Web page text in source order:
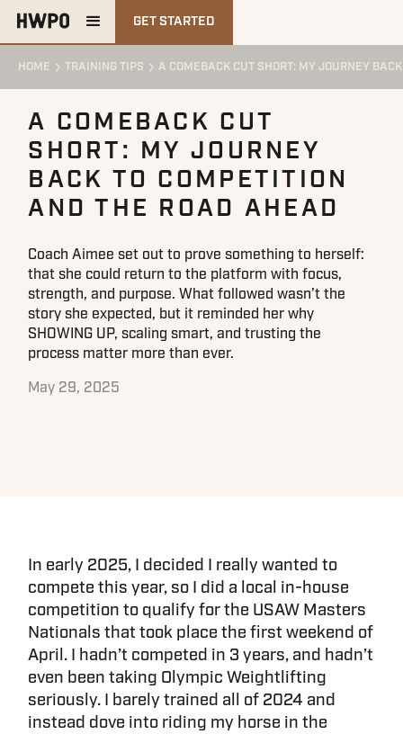
GET STARTED
HOME TRAINING TIPS A COMEBACK CUT SHORT: MY JOURNEY
A COMEBACK CUT
SHORT: MY JOURNEY
BACK TO COMPETITION
AND THE ROAD AHEAD
Coach Aimee set out to prove something to herself:
that she could return to the platform with focus,
strength, and purpose. What followed wasn’t the
story she expected, but it reminded her why
SHOWING UP, scaling smart, and trusting the
process matter more than ever.
May 29, 2025
In early 2025, I decided I really wanted to
compete this year, so I did a local in-house
competition to qualify for the USAW Masters
Nationals that took place the first weekend of
April. I hadn’t competed in 3 years, and hadn’t
even been taking Olympic Weightlifting
seriously. I barely trained all of 2024 and
instead dove into riding my horse in the